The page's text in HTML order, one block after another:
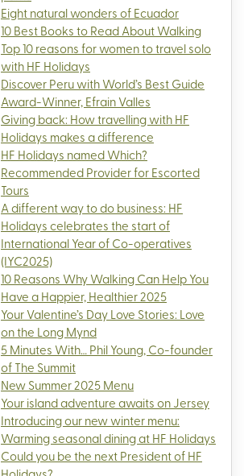
Eight natural wonders of Ecuador
10 Best Books to Read About Walking
Top 10 reasons for women to travel solo
with HF Holidays
Discover Peru with World’s Best Guide
Award-Winner, Efrain Valles
Giving back: How travelling with HF
Holidays makes a difference
HF Holidays named Which?
Recommended Provider for Escorted
Tours
A different way to do business: HF
Holidays celebrates the start of
International Year of Co-operatives
(IYC2025)
10 Reasons Why Walking Can Help You
Have a Happier, Healthier 2025
Your Valentine’s Day Love Stories: Love
on the Long Mynd
5 Minutes With… Phil Young, Co-founder
of The Summit
New Summer 2025 Menu
Your island adventure awaits on Jersey
Introducing our new winter menu:
Warming seasonal dining at HF Holidays
Could you be the next President of HF